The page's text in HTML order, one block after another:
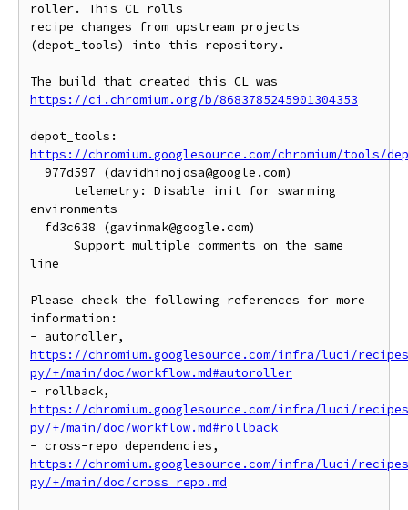
roller. This CL rolls
recipe changes from upstream projects
(depot_tools) into this repository.
https://ci.chromium.org/b/8683785245901304353
https://chromium.googlesource.com/chromium/tools/
environments
line
Please check the following references for more
information:
https://chromium.googlesource.com/infra/luci/
py/+/main/doc/workflow.md#autoroller
https://chromium.googlesource.com/infra/luci/
py/+/main/doc/workflow.md#rollback
https://chromium.googlesource.com/infra/luci/
py/+/main/doc/cross_repo.md